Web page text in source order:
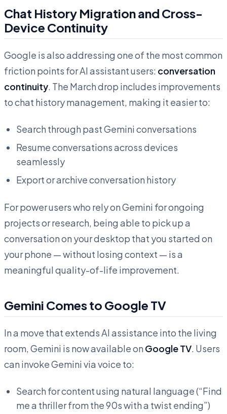
Chat History Migration and Cross-
Device Continuity
Google is also addressing one of the most common
friction points for AI assistant users: conversation
continuity. The March drop includes improvements
to chat history management, making it easier to:
Search through past Gemini conversations
Resume conversations across devices
seamlessly
Export or archive conversation history
For power users who rely on Gemini for ongoing
projects or research, being able to pick up a
conversation on your desktop that you started on
your phone — without losing context — is a
meaningful quality-of-life improvement.
Gemini Comes to Google TV
In a move that extends AI assistance into the living
room, Gemini is now available on Google TV. Users
can invoke Gemini via voice to:
Search for content using natural language (“Find
me a thriller from the 90s with a twist ending”)